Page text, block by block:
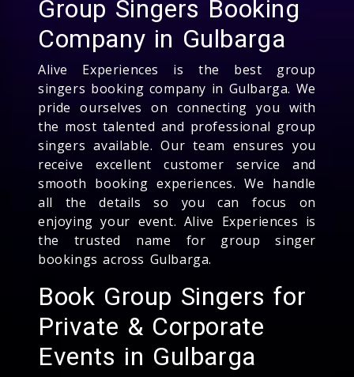
Group Singers Booking
Company in Gulbarga
Alive Experiences is the best group
singers booking company in Gulbarga. We
pride ourselves on connecting you with
the most talented and professional group
singers available. Our team ensures you
receive excellent customer service and
smooth booking experiences. We handle
all the details so you can focus on
enjoying your event. Alive Experiences is
the trusted name for group singer
bookings across Gulbarga.
Book Group Singers for
Private & Corporate
Events in Gulbarga